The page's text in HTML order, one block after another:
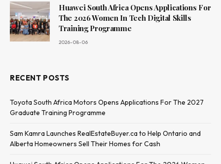
Huawei South Africa Opens Applications For
The 2026 Women In Tech Digital Skills
Training Programme
2026-08-06
RECENT POSTS
Toyota South Africa Motors Opens Applications For The 2027
Graduate Training Programme
Sam Kamra Launches RealEstateBuyer.ca to Help Ontario and
Alberta Homeowners Sell Their Homes for Cash